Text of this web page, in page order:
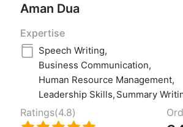
Aman Dua
Expertise
Speech Writing,
Business Communication,
Human Resource Management,
Leadership Skills, Summary
Ratings(4.8)